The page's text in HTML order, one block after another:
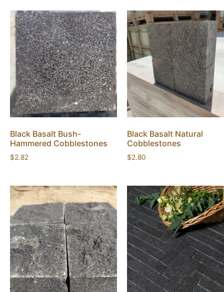
Black Basalt Bush-
Hammered Cobblestones
$2.82
Black Basalt Natural
Cobblestones
$2.80